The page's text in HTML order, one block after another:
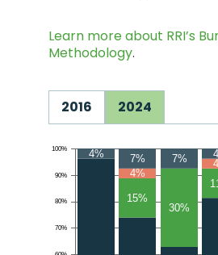
Learn more about RRI’s
Methodology.
2016 2024